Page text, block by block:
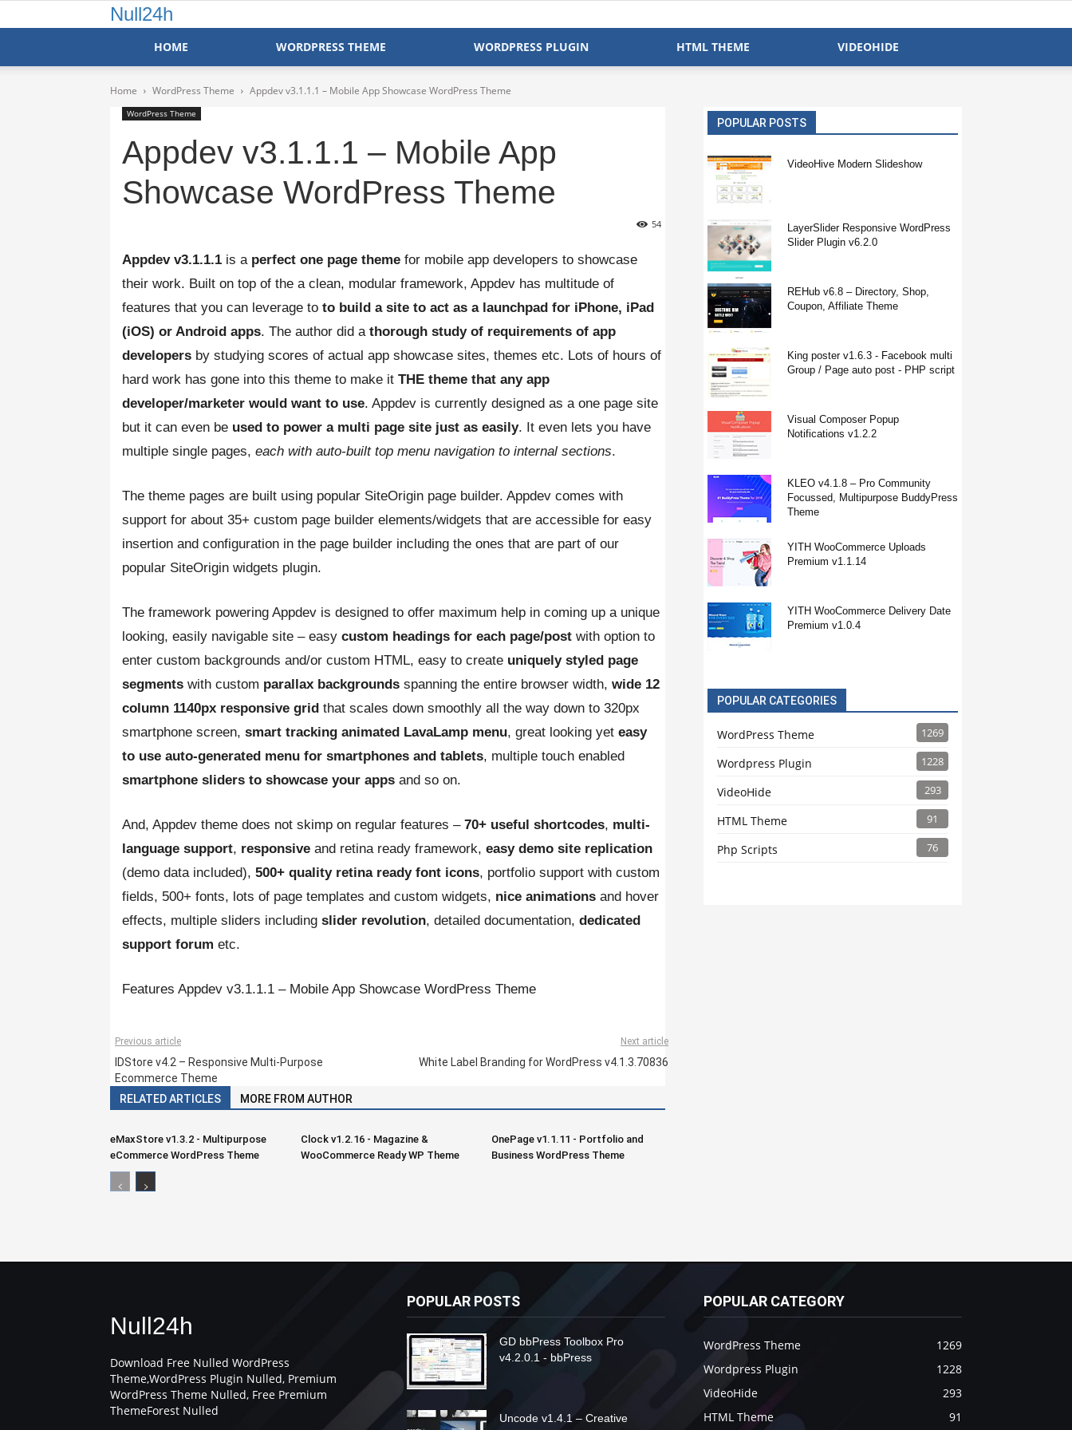
Null24h
HOME WORDPRESS THEME WORDPRESS PLUGIN HTML THEME VIDEOHIDE
Home WordPress Theme Appdev v3.1.1.1 – Mobile App Showcase WordPress Theme
WordPress Theme
Appdev v3.1.1.1 – Mobile App
Showcase WordPress Theme
54
Appdev v3.1.1.1 is a perfect one page theme for mobile app developers to showcase
their work. Built on top of the a clean, modular framework, Appdev has multitude of
features that you can leverage to to build a site to act as a launchpad for iPhone, iPad
(iOS) or Android apps. The author did a thorough study of requirements of app
developers by studying scores of actual app showcase sites, themes etc. Lots of hours of
hard work has gone into this theme to make it THE theme that any app
developer/marketer would want to use. Appdev is currently designed as a one page site
but it can even be used to power a multi page site just as easily. It even lets you have
multiple single pages, each with auto-built top menu navigation to internal sections.
The theme pages are built using popular SiteOrigin page builder. Appdev comes with
support for about 35+ custom page builder elements/widgets that are accessible for easy
insertion and configuration in the page builder including the ones that are part of our
popular SiteOrigin widgets plugin.
The framework powering Appdev is designed to offer maximum help in coming up a unique
looking, easily navigable site – easy custom headings for each page/post with option to
enter custom backgrounds and/or custom HTML, easy to create uniquely styled page
segments with custom parallax backgrounds spanning the entire browser width, wide 12
column 1140px responsive grid that scales down smoothly all the way down to 320px
smartphone screen, smart tracking animated LavaLamp menu, great looking yet easy
to use auto-generated menu for smartphones and tablets, multiple touch enabled
smartphone sliders to showcase your apps and so on.
And, Appdev theme does not skimp on regular features – 70+ useful shortcodes, multi-
language support, responsive and retina ready framework, easy demo site replication
(demo data included), 500+ quality retina ready font icons, portfolio support with custom
fields, 500+ fonts, lots of page templates and custom widgets, nice animations and hover
effects, multiple sliders including slider revolution, detailed documentation, dedicated
support forum etc.
Features Appdev v3.1.1.1 – Mobile App Showcase WordPress Theme
Previous article
IDStore v4.2 – Responsive Multi-Purpose
Ecommerce Theme
Next article
White Label Branding for WordPress v4.1.3.70836
RELATED ARTICLES MORE FROM AUTHOR
eMaxStore v1.3.2 - Multipurpose
eCommerce WordPress Theme
Clock v1.2.16 - Magazine &
WooCommerce Ready WP Theme
OnePage v1.1.11 - Portfolio and
Business WordPress Theme
POPULAR POSTS
VideoHive Modern Slideshow
LayerSlider Responsive WordPress
Slider Plugin v6.2.0
REHub v6.8 – Directory, Shop,
Coupon, Affiliate Theme
King poster v1.6.3 - Facebook multi
Group / Page auto post - PHP script
Visual Composer Popup
Notifications v1.2.2
KLEO v4.1.8 – Pro Community
Focussed, Multipurpose BuddyPress
Theme
YITH WooCommerce Uploads
Premium v1.1.14
YITH WooCommerce Delivery Date
Premium v1.0.4
POPULAR CATEGORIES
WordPress Theme 1269
Wordpress Plugin 1228
VideoHide 293
HTML Theme 91
Php Scripts 76
Null24h
Download Free Nulled WordPress
Theme,WordPress Plugin Nulled, Premium
WordPress Theme Nulled, Free Premium
ThemeForest Nulled
POPULAR POSTS
GD bbPress Toolbox Pro
v4.2.0.1 - bbPress
Uncode v1.4.1 – Creative
POPULAR CATEGORY
WordPress Theme
1269
Wordpress Plugin
1228
VideoHide
293
HTML Theme
91